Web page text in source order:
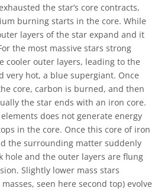
the star’s core contracts,
burning starts in the core. While
layers of the star expand and it
the most massive stars strong
cooler outer layers, leading to the
very hot, a blue supergiant. Once
core, carbon is burned, and then
the star ends with an iron core.
does not generate energy
in the core. Once this core of iron
the surrounding matter suddenly
hole and the outer layers are flung
Slightly lower mass stars
seen here second top) evolve